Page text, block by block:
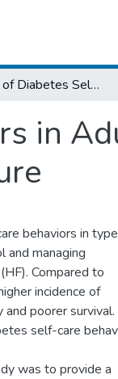
Correlates of Diabetes Self-Care Behaviors in Adults with Type 2 Diabetes and Comorbid Heart Failure
in
behaviors in
and managing
Compared to
incidence of
poorer survival.
self-care
was to provide a